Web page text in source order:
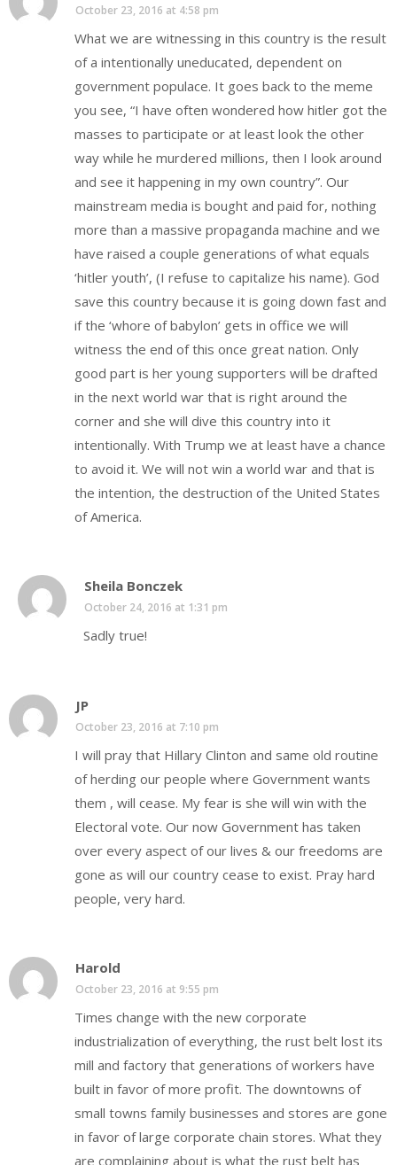
October 23, 2016 at 4:58 pm
What we are witnessing in this country is the result
of a intentionally uneducated, dependent on
government populace. It goes back to the meme
you see, “I have often wondered how hitler got the
masses to participate or at least look the other
way while he murdered millions, then I look around
and see it happening in my own country”. Our
mainstream media is bought and paid for, nothing
more than a massive propaganda machine and we
have raised a couple generations of what equals
‘hitler youth’, (I refuse to capitalize his name). God
save this country because it is going down fast and
if the ‘whore of babylon’ gets in office we will
witness the end of this once great nation. Only
good part is her young supporters will be drafted
in the next world war that is right around the
corner and she will dive this country into it
intentionally. With Trump we at least have a chance
to avoid it. We will not win a world war and that is
the intention, the destruction of the United States
of America.
Sheila Bonczek
October 24, 2016 at 1:31 pm
Sadly true!
JP
October 23, 2016 at 7:10 pm
I will pray that Hillary Clinton and same old routine
of herding our people where Government wants
them , will cease. My fear is she will win with the
Electoral vote. Our now Government has taken
over every aspect of our lives & our freedoms are
gone as will our country cease to exist. Pray hard
people, very hard.
Harold
October 23, 2016 at 9:55 pm
Times change with the new corporate
industrialization of everything, the rust belt lost its
mill and factory that generations of workers have
built in favor of more profit. The downtowns of
small towns family businesses and stores are gone
in favor of large corporate chain stores. What they
are complaining about is what the rust belt has